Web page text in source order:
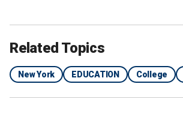
Related Topics
New York EDUCATION College